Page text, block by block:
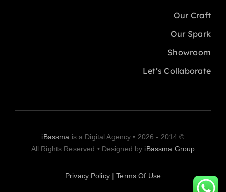
Our Craft
Our Spark
Showroom
Let’s Collaborate
© 2014 - 2026 •
iBassma is a Digital Agency
All Rights Reserved • Designed by iBassma Group
Privacy Policy|Terms Of Use